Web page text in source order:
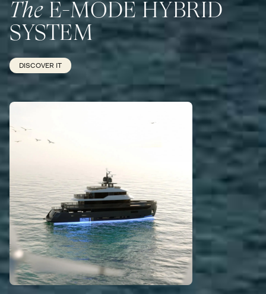
TheE-MODE HYBRID
SYSTEM
DISCOVER IT